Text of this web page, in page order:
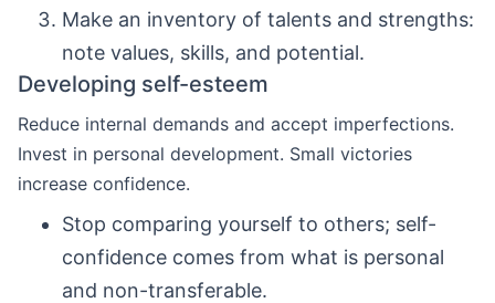
Make an inventory of talents and strengths:
note values, skills, and potential.
Developing self-esteem
Reduce internal demands and accept imperfections.
Invest in personal development. Small victories
increase confidence.
Stop comparing yourself to others; self-
confidence comes from what is personal
and non-transferable.